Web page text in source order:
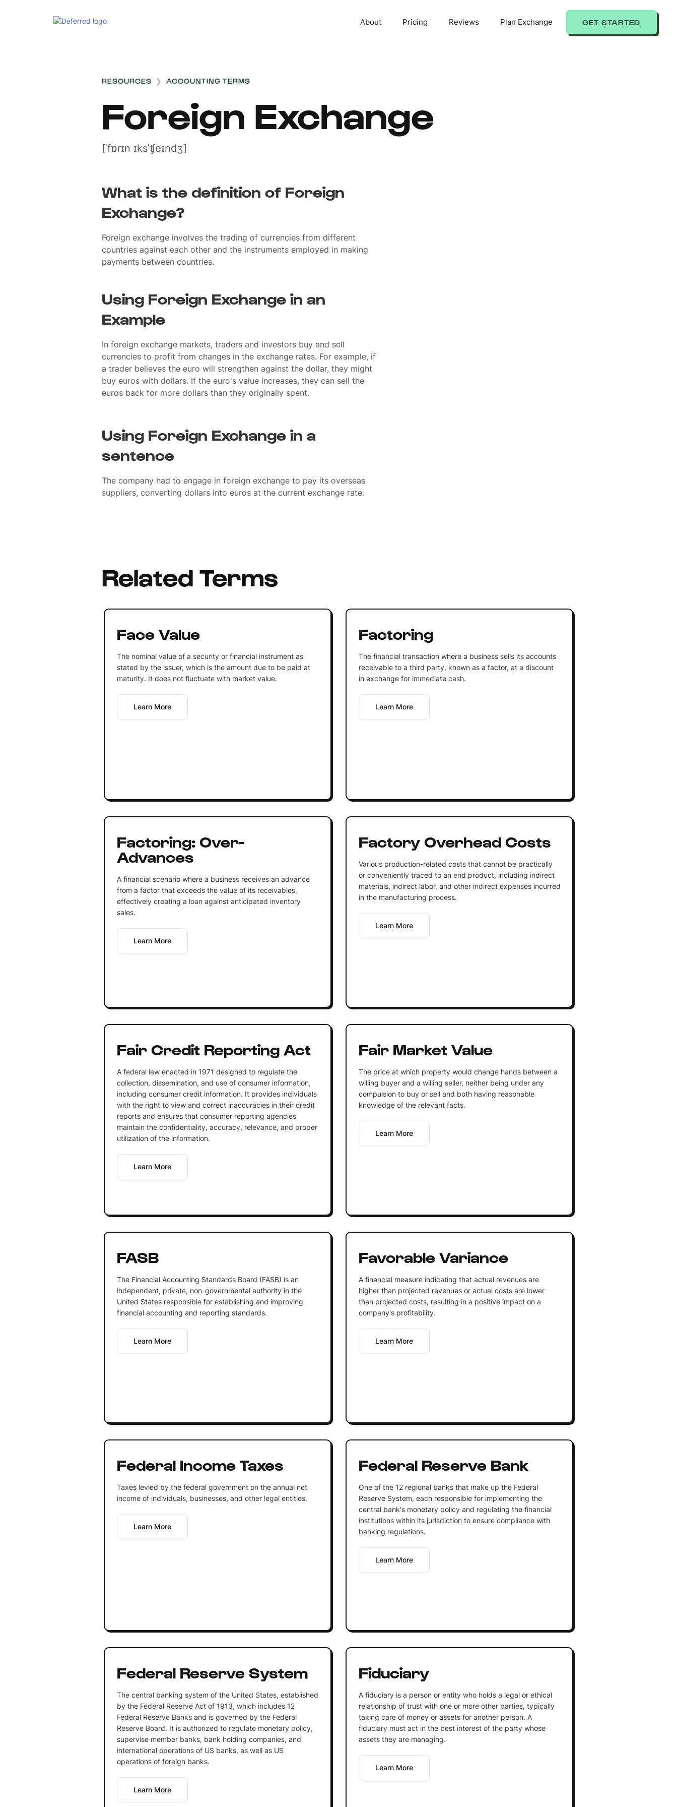
About Pricing Reviews Plan Exchange GET STARTED
RESOURCES ❯ ACCOUNTING TERMS
Foreign Exchange
[ˈfɒrɪn ɪksˈʧeɪndʒ]
What is the definition of Foreign
Exchange?
Foreign exchange involves the trading of currencies from different
countries against each other and the instruments employed in making
payments between countries.
Using Foreign Exchange in an
Example
In foreign exchange markets, traders and investors buy and sell
currencies to profit from changes in the exchange rates. For example, if
a trader believes the euro will strengthen against the dollar, they might
buy euros with dollars. If the euro's value increases, they can sell the
euros back for more dollars than they originally spent.
Using Foreign Exchange in a
sentence
The company had to engage in foreign exchange to pay its overseas
suppliers, converting dollars into euros at the current exchange rate.
Related Terms
Face Value
The nominal value of a security or financial instrument as
stated by the issuer, which is the amount due to be paid at
maturity. It does not fluctuate with market value.
Learn More
Factoring
The financial transaction where a business sells its accounts
receivable to a third party, known as a factor, at a discount
in exchange for immediate cash.
Learn More
Factoring: Over-
Advances
A financial scenario where a business receives an advance
from a factor that exceeds the value of its receivables,
effectively creating a loan against anticipated inventory
sales.
Learn More
Factory Overhead Costs
Various production-related costs that cannot be practically
or conveniently traced to an end product, including indirect
materials, indirect labor, and other indirect expenses incurred
in the manufacturing process.
Learn More
Fair Credit Reporting Act
A federal law enacted in 1971 designed to regulate the
collection, dissemination, and use of consumer information,
including consumer credit information. It provides individuals
with the right to view and correct inaccuracies in their credit
reports and ensures that consumer reporting agencies
maintain the confidentiality, accuracy, relevance, and proper
utilization of the information.
Learn More
Fair Market Value
The price at which property would change hands between a
willing buyer and a willing seller, neither being under any
compulsion to buy or sell and both having reasonable
knowledge of the relevant facts.
Learn More
FASB
The Financial Accounting Standards Board (FASB) is an
independent, private, non-governmental authority in the
United States responsible for establishing and improving
financial accounting and reporting standards.
Learn More
Favorable Variance
A financial measure indicating that actual revenues are
higher than projected revenues or actual costs are lower
than projected costs, resulting in a positive impact on a
company's profitability.
Learn More
Federal Income Taxes
Taxes levied by the federal government on the annual net
income of individuals, businesses, and other legal entities.
Learn More
Federal Reserve Bank
One of the 12 regional banks that make up the Federal
Reserve System, each responsible for implementing the
central bank's monetary policy and regulating the financial
institutions within its jurisdiction to ensure compliance with
banking regulations.
Learn More
Federal Reserve System
The central banking system of the United States, established
by the Federal Reserve Act of 1913, which includes 12
Federal Reserve Banks and is governed by the Federal
Reserve Board. It is authorized to regulate monetary policy,
supervise member banks, bank holding companies, and
international operations of US banks, as well as US
operations of foreign banks.
Learn More
Fiduciary
A fiduciary is a person or entity who holds a legal or ethical
relationship of trust with one or more other parties, typically
taking care of money or assets for another person. A
fiduciary must act in the best interest of the party whose
assets they are managing.
Learn More